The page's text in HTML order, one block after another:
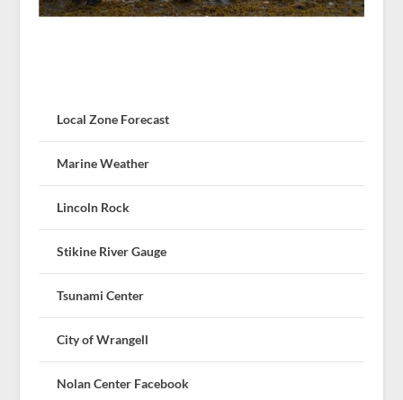
Local Zone Forecast
Marine Weather
Lincoln Rock
Stikine River Gauge
Tsunami Center
City of Wrangell
Nolan Center Facebook